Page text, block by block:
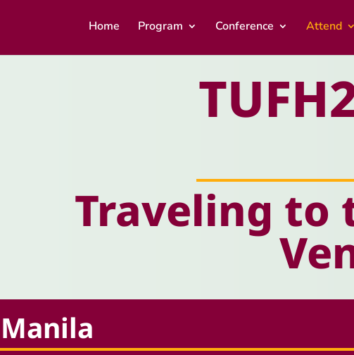
Home Program Conference Attend
Traveling to